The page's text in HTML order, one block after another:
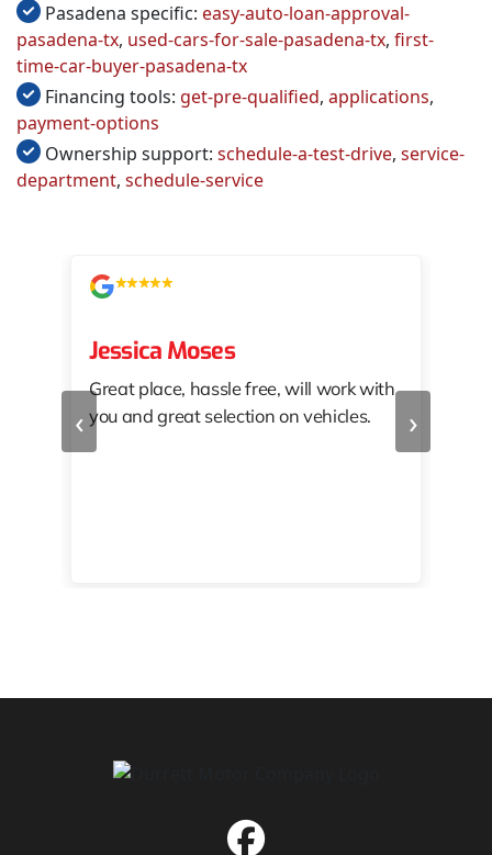
Pasadena specific: easy-auto-loan-approval-
pasadena-tx, used-cars-for-sale-pasadena-tx, first-
time-car-buyer-pasadena-tx
Financing tools: get-pre-qualified, applications,
payment-options
Ownership support: schedule-a-test-drive, service-
department, schedule-service
‹
Jessica Moses
Great place, hassle free, will work with
you and great selection on vehicles.
›